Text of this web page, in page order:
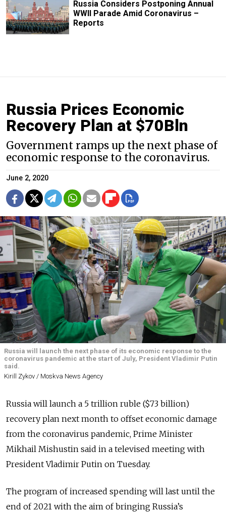
Russia Considers Postponing Annual
WWII Parade Amid Coronavirus –
Reports
Russia Prices Economic
Recovery Plan at $70Bln
Government ramps up the next phase of
economic response to the coronavirus.
June 2, 2020
Russia will launch the next phase of its economic response to the
coronavirus pandemic at the start of July, President Vladimir Putin
said.
Kirill Zykov / Moskva News Agency
Russia will launch a 5 trillion ruble ($73 billion)
recovery plan next month to offset economic damage
from the coronavirus pandemic, Prime Minister
Mikhail Mishustin said in a televised meeting with
President Vladimir Putin on Tuesday.
The program of increased spending will last until the
end of 2021 with the aim of bringing Russia’s